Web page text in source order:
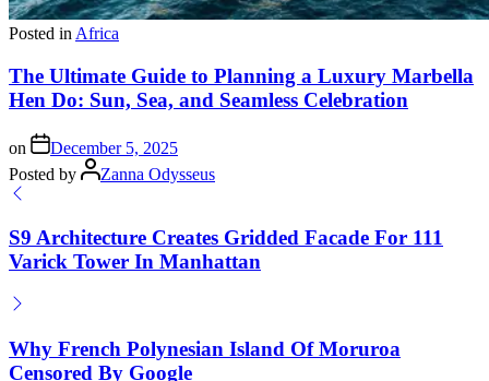
Posted in Africa
The Ultimate Guide to Planning a Luxury Marbella
Hen Do: Sun, Sea, and Seamless Celebration
on
December 5, 2025
Posted by
Zanna Odysseus
S9 Architecture Creates Gridded Facade For 111
Varick Tower In Manhattan
Why French Polynesian Island Of Moruroa
Censored By Google